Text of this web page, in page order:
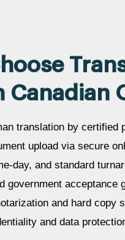
Canadian
translation by certified
upload via secure
day, and standard
government acceptance
and hard copy
and data